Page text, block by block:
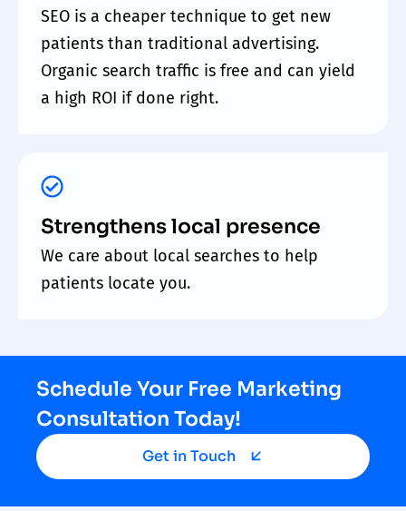
SEO is a cheaper technique to get new
patients than traditional advertising.
Organic search traffic is free and can yield
a high ROI if done right.
Strengthens local presence
We care about local searches to help
patients locate you.
Schedule Your Free Marketing
Consultation Today!
Get in Touch